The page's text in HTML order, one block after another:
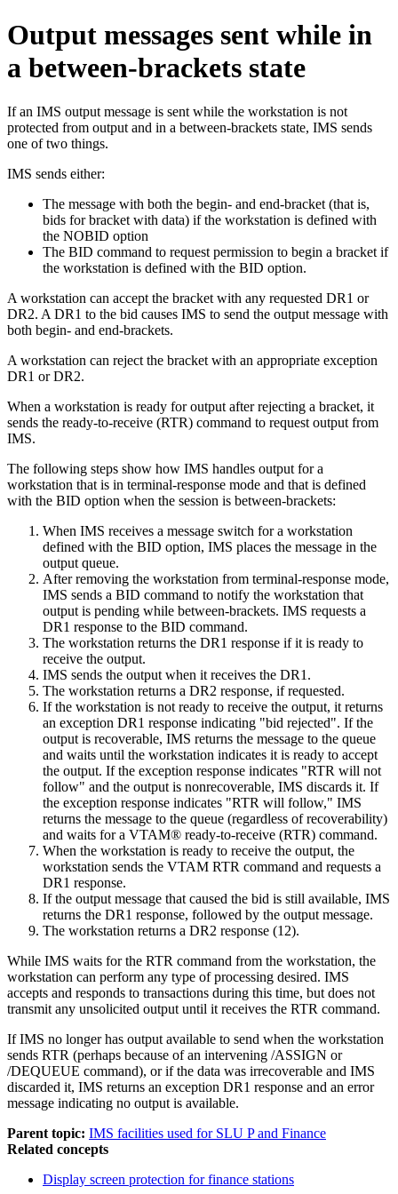
Output messages sent while in
a between-brackets state
If an IMS output message is sent while the workstation is not
protected from output and in a between-brackets state, IMS sends
one of two things.
IMS sends either:
The message with both the begin- and end-bracket (that is,
bids for bracket with data) if the workstation is defined with
the NOBID option
The BID command to request permission to begin a bracket if
the workstation is defined with the BID option.
A workstation can accept the bracket with any requested DR1 or
DR2. A DR1 to the bid causes IMS to send the output message with
both begin- and end-brackets.
A workstation can reject the bracket with an appropriate exception
DR1 or DR2.
When a workstation is ready for output after rejecting a bracket, it
sends the ready-to-receive (RTR) command to request output from
IMS.
The following steps show how IMS handles output for a
workstation that is in terminal-response mode and that is defined
with the BID option when the session is between-brackets:
When IMS receives a message switch for a workstation
defined with the BID option, IMS places the message in the
output queue.
After removing the workstation from terminal-response mode,
IMS sends a BID command to notify the workstation that
output is pending while between-brackets. IMS requests a
DR1 response to the BID command.
The workstation returns the DR1 response if it is ready to
receive the output.
IMS sends the output when it receives the DR1.
The workstation returns a DR2 response, if requested.
If the workstation is not ready to receive the output, it returns
an exception DR1 response indicating
bid rejected . If the
output is recoverable, IMS returns the message to the queue
and waits until the workstation indicates it is ready to accept
the output. If the exception response indicates
RTR will not
follow
and the output is nonrecoverable, IMS discards it. If
the exception response indicates
RTR will follow,
IMS
returns the message to the queue (regardless of recoverability)
and waits for a VTAM® ready-to-receive (RTR) command.
When the workstation is ready to receive the output, the
workstation sends the VTAM RTR command and requests a
DR1 response.
If the output message that caused the bid is still available, IMS
returns the DR1 response, followed by the output message.
The workstation returns a DR2 response (12).
While IMS waits for the RTR command from the workstation, the
workstation can perform any type of processing desired. IMS
accepts and responds to transactions during this time, but does not
transmit any unsolicited output until it receives the RTR command.
If IMS no longer has output available to send when the workstation
sends RTR (perhaps because of an intervening /ASSIGN or
/DEQUEUE command), or if the data was irrecoverable and IMS
discarded it, IMS returns an exception DR1 response and an error
message indicating no output is available.
Parent topic: IMS facilities used for SLU P and Finance
Related concepts
Display screen protection for finance stations